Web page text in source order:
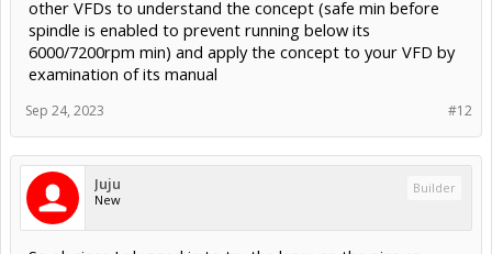
spindle is enabled to prevent running below its
6000/7200rpm min) and apply the concept to your VFD by
examination of its manual
New